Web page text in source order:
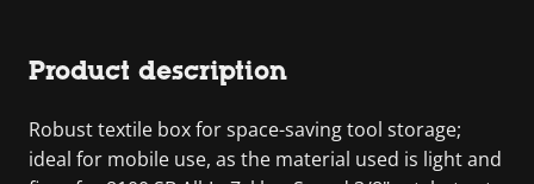
Product description
Robust textile box for space-saving tool storage;
ideal for mobile use, as the material used is light and